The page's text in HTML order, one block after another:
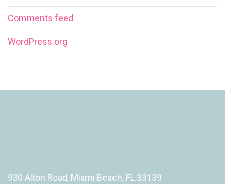
Comments feed
WordPress.org
930 Alton Road, Miami Beach, FL 33139